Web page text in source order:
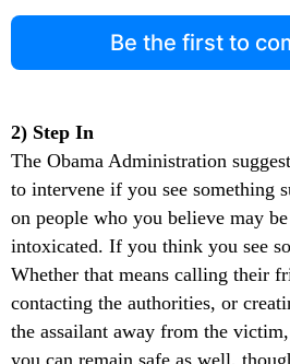
Be the first to
2) Step In
The Obama Administration
to intervene if you see something
on people who you believe may
intoxicated. If you think you see
Whether that means calling their
contacting the authorities, or
the assailant away from the